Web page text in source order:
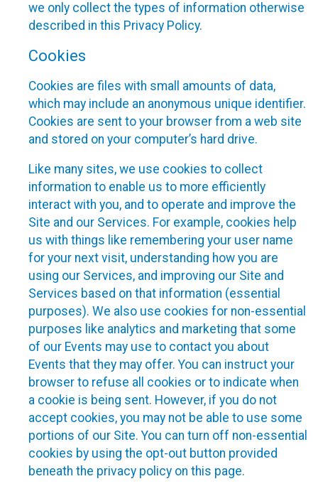
we only collect the types of information otherwise
described in this Privacy Policy.
Cookies
Cookies are files with small amounts of data,
which may include an anonymous unique identifier.
Cookies are sent to your browser from a web site
and stored on your computer’s hard drive.
Like many sites, we use cookies to collect
information to enable us to more efficiently
interact with you, and to operate and improve the
Site and our Services. For example, cookies help
us with things like remembering your user name
for your next visit, understanding how you are
using our Services, and improving our Site and
Services based on that information (essential
purposes). We also use cookies for non-essential
purposes like analytics and marketing that some
of our Events may use to contact you about
Events that they may offer. You can instruct your
browser to refuse all cookies or to indicate when
a cookie is being sent. However, if you do not
accept cookies, you may not be able to use some
portions of our Site. You can turn off non-essential
cookies by using the opt-out button provided
beneath the privacy policy on this page.